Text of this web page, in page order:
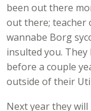
been out there
out there; teacher
wannabe Borg
insulted you.
before a couple
outside of their
Next year they